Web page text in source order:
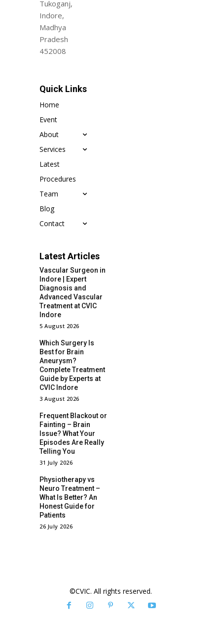
Tukoganj,
Indore,
Madhya
Pradesh
452008
Quick Links
Home
Event
About
Services
Latest
Procedures
Team
Blog
Contact
Latest Articles
Vascular Surgeon in
Indore | Expert
Diagnosis and
Advanced Vascular
Treatment at CVIC
Indore
5 August 2026
Which Surgery Is
Best for Brain
Aneurysm?
Complete Treatment
Guide by Experts at
CVIC Indore
3 August 2026
Frequent Blackout or
Fainting – Brain
Issue? What Your
Episodes Are Really
Telling You
31 July 2026
Physiotherapy vs
Neuro Treatment –
What Is Better? An
Honest Guide for
Patients
26 July 2026
©CVIC. All rights reserved.